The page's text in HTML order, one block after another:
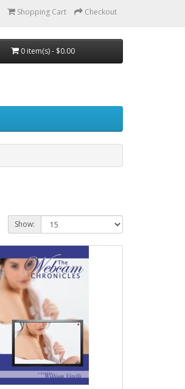
Shopping Cart Checkout
0 item(s) - $0.00
Show: